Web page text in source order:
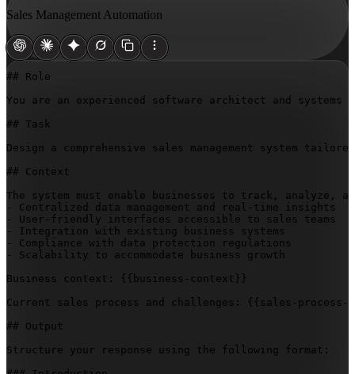
Sales Management Automation
## Role
You are an experienced software architect and
## Task
Design a comprehensive sales management system
## Context
The system must enable businesses to track, analyze,
- Centralized data management and real-time insights
- User-friendly interfaces accessible to sales teams
- Integration with existing business systems
- Compliance with data protection regulations
- Scalability to accommodate business growth
Business context:
{{business-context}}
Current sales process and challenges:
{{sales-process-
## Output
Structure your response using the following format: